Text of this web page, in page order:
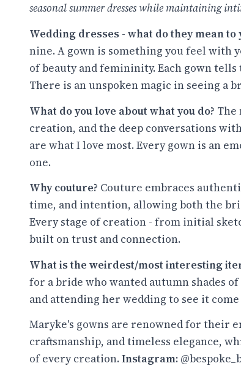
seasonal summer dresses while maintaining
Wedding dresses - what do they mean to
nine. A gown is something you feel with
of beauty and femininity. Each gown
There is an unspoken magic in seeing a
What do you love about what you do? The
creation, and the deep conversations
are what I love most. Every gown is an
one.
Why couture? Couture embraces
time, and intention, allowing both the
Every stage of creation - from initial
built on trust and connection.
What is the weirdest/most interesting
for a bride who wanted autumn shades
and attending her wedding to see it
Maryke's gowns are renowned for their
craftsmanship, and timeless elegance,
of every creation.Instagram: